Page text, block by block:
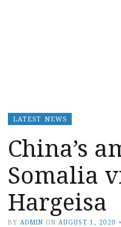
LATEST NEWS
China’s
Somalia
Hargeisa
BY ADMIN ON AUGUST 1, 2020 •